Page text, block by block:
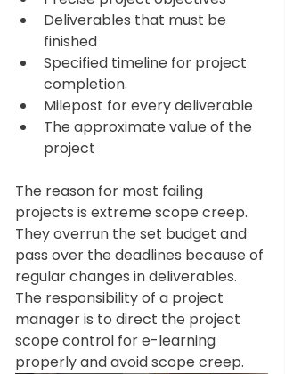
Deliverables that must be
finished
Specified timeline for project
completion.
Milepost for every deliverable
The approximate value of the
project
The reason for most failing
projects is extreme scope creep.
They overrun the set budget and
pass over the deadlines because of
regular changes in deliverables.
The responsibility of a project
manager is to direct the project
scope control for e-learning
properly and avoid scope creep.